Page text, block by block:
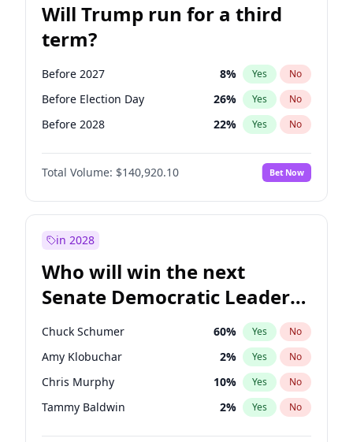
Will Trump run for a third
term?
Before 2027 8% Yes No
Before Election Day 26% Yes No
Before 2028 22% Yes No
Total Volume: $140,920.10 Bet Now
in 2028
Who will win the next
Senate Democratic Leader
election?
Chuck Schumer 60% Yes No
Amy Klobuchar 2% Yes No
Chris Murphy 10% Yes No
Tammy Baldwin 2% Yes No
Chris Van Hollen 10%